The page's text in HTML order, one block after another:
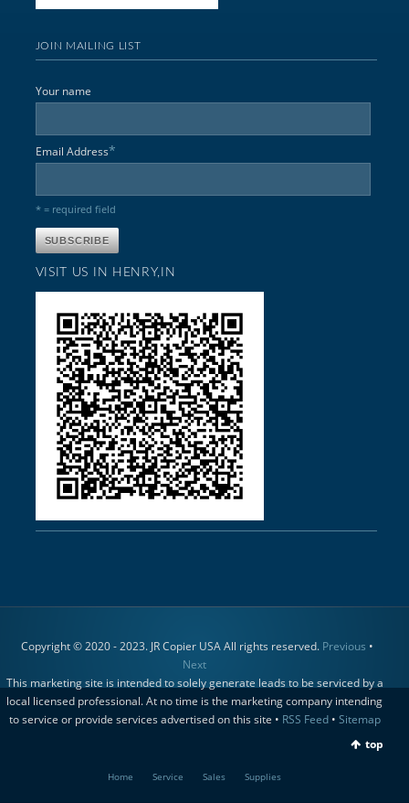
JOIN MAILING LIST
Your name
Email Address*
* = required field
VISIT US IN HENRY,IN
Copyright © 2020 - 2023. JR Copier USA All rights reserved. Previous •
Next
This marketing site is intended to solely generate leads to be serviced by a
local licensed professional. At no time is the marketing company intending
to service or provide services advertised on this site • RSS Feed• Sitemap
top
Home Service Sales Supplies